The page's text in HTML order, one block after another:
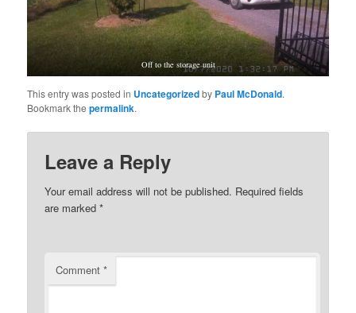
Off to the storage unit
This entry was posted in Uncategorizedby Paul McDonald.
Bookmark thepermalink.
Leave a Reply
Your email address will not be published. Required fields
are marked*
Comment*